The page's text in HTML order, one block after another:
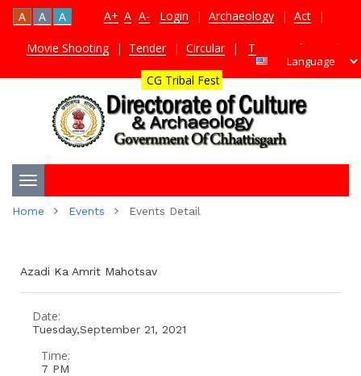
A+ A A-
A A A Login | Archaeology | Act |
Movie Shooting | Tender | Circular | TDS Certificate |
CG Tribal Fest
Toggle
Home Events Events Detail
Azadi Ka Amrit Mahotsav
Date:
Tuesday,September 21, 2021
Time:
7 PM